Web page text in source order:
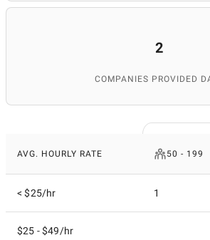
2
COMPANIES PROVIDED
AVG. HOURLY RATE 50 - 199
< $25/hr 1
$25 - $49/hr